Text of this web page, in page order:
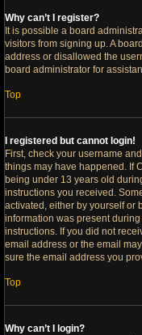
Why can’t I register?
It is possible a board
visitors from signing up. A
address or disallowed the
board administrator for
Top
I registered but cannot login!
First, check your username
things may have happened. If
being under 13 years old
instructions you received.
activated, either by yourself or
information was present
instructions. If you did not
email address or the email
sure the email address you
Top
Why can’t I login?